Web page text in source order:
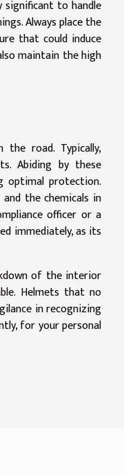
to handle
Always place the
that could induce
maintain the high
road. Typically,
Abiding by these
optimal protection.
the chemicals in
officer or a
immediately, as its
of the interior
Helmets that no
in recognizing
for your personal